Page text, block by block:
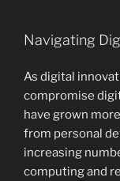
Navigating
As digital
compromise
have grown
from personal
increasing
computing and